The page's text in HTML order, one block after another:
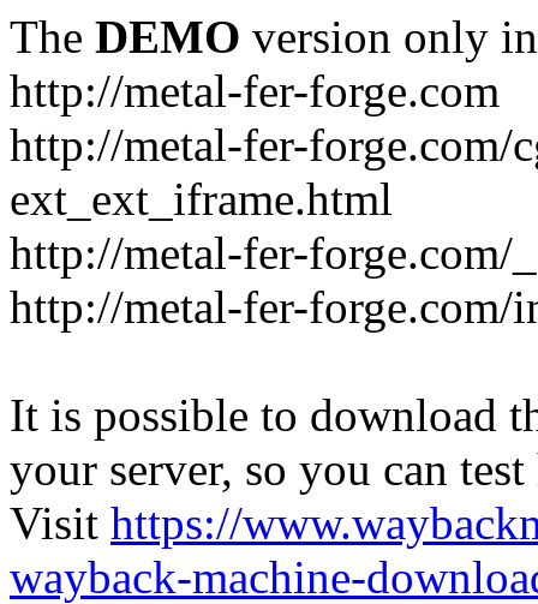
The DEMO version only
http://metal-fer-forge.com
http://metal-fer-
ext_ext_iframe.html
http://metal-fer-forge.com/
http://metal-fer-forge.com/
It is possible to download
your server, so you can
Visit https://
wayback-machine-